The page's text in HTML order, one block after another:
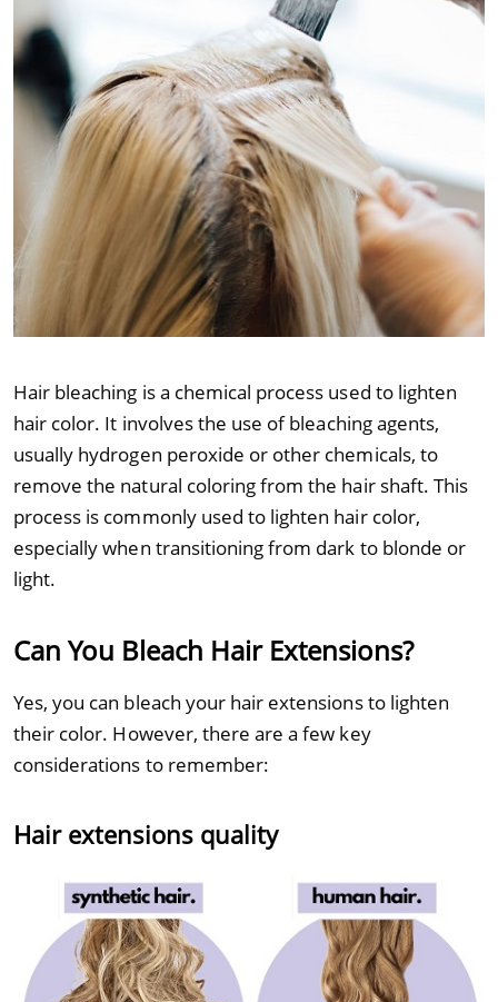
Hair bleaching is a chemical process used to lighten
hair color. It involves the use of bleaching agents,
usually hydrogen peroxide or other chemicals, to
remove the natural coloring from the hair shaft. This
process is commonly used to lighten hair color,
especially when transitioning from dark to blonde or
light.
Can You Bleach Hair Extensions?
Yes, you can bleach your hair extensions to lighten
their color. However, there are a few key
considerations to remember:
Hair extensions quality